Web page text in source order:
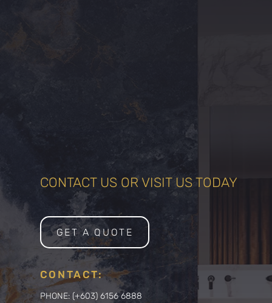
CONTACT US OR VISIT US TODAY
GET A QUOTE
CONTACT:
PHONE: (+603) 6156 6888